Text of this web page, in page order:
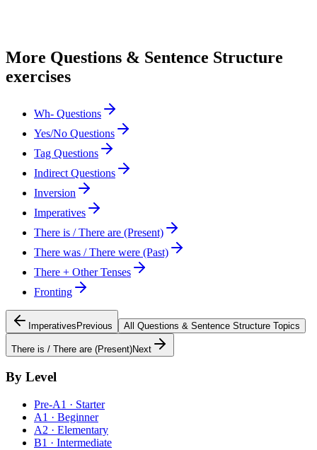
More Questions & Sentence Structure
exercises
Wh- Questions
Yes/No Questions
Tag Questions
Indirect Questions
Inversion
Imperatives
There is / There are (Present)
There was / There were (Past)
There + Other Tenses
Fronting
ImperativesPrevious All Questions & Sentence Structure Topics
There is / There are (Present)Next
By Level
Pre-A1 · Starter
A1 · Beginner
A2 · Elementary
B1 · Intermediate